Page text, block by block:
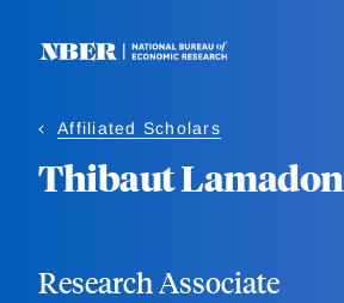
Affiliated Scholars
Thibaut Lamadon
Research Associate